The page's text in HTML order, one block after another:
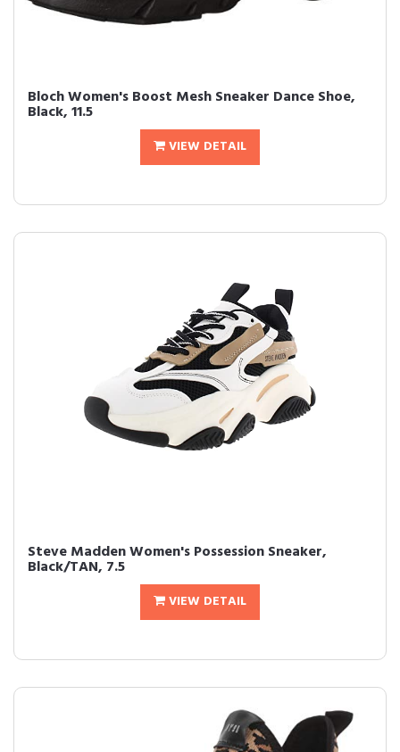
Bloch Women's Boost Mesh Sneaker Dance Shoe,
Black, 11.5
VIEW DETAIL
Steve Madden Women's Possession Sneaker,
Black/TAN, 7.5
VIEW DETAIL